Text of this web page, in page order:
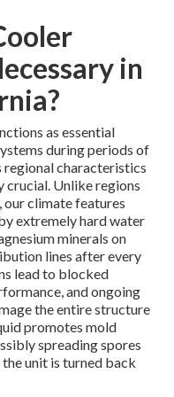
in
as essential
during periods of
regional characteristics
Unlike regions
climate features
extremely hard water
minerals on
lines after every
lead to blocked
and ongoing
the entire structure
promotes mold
spreading spores
unit is turned back